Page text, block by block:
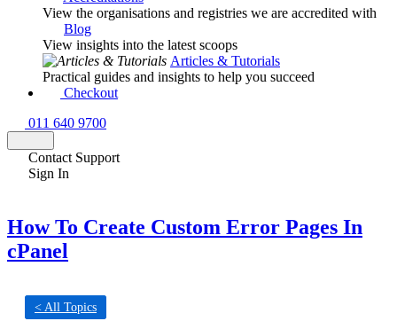
View the organisations and registries we are accredited with
Blog
View insights into the latest scoops
Articles & Tutorials
Practical guides and insights to help you succeed
Checkout
011 640 9700
Contact Support
Sign In
How To Create Custom Error Pages In
cPanel
< All Topics